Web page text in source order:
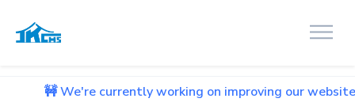
currently working on improving our website. We